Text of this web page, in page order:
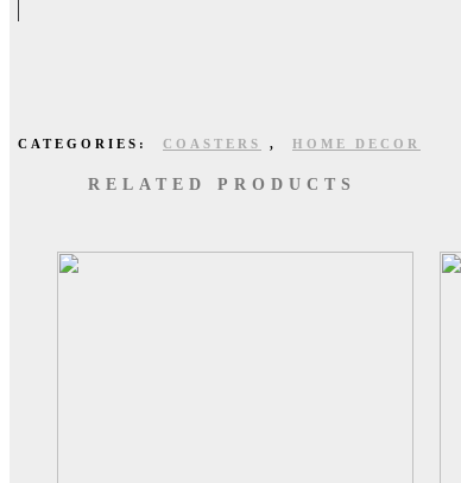
CATEGORIES: COASTERS , HOME DECOR
RELATED PRODUCTS